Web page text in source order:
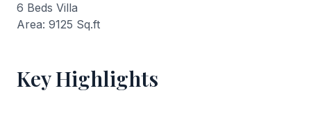
6 Beds Villa
Area: 9125 Sq.ft
Key Highlights